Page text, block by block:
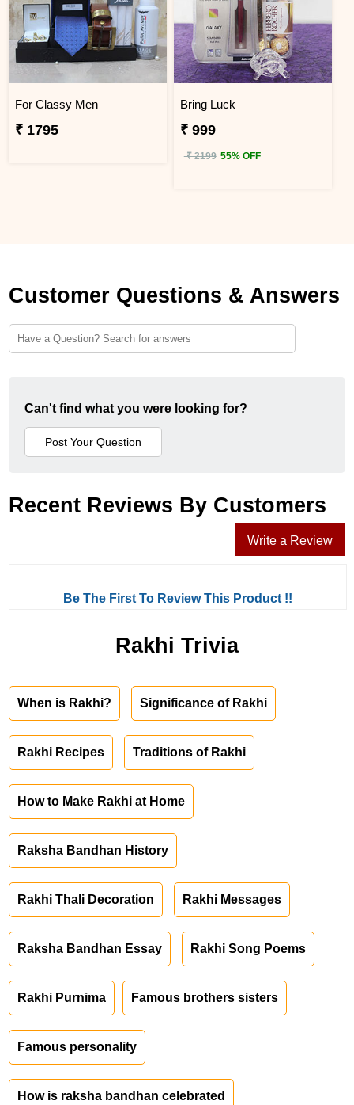
For Classy Men
₹ 1795
Bring Luck
₹ 999
₹ 2199 55% OFF
Customer Questions & Answers
Can't find what you were looking for?
Recent Reviews By Customers
Write a Review
Be The First To Review This Product !!
Rakhi Trivia
When is Rakhi? Significance of Rakhi
Rakhi Recipes Traditions of Rakhi
How to Make Rakhi at Home
Raksha Bandhan History
Rakhi Thali Decoration Rakhi Messages
Raksha Bandhan Essay Rakhi Song Poems
Rakhi Purnima Famous brothers sisters
Famous personality
How is raksha bandhan celebrated